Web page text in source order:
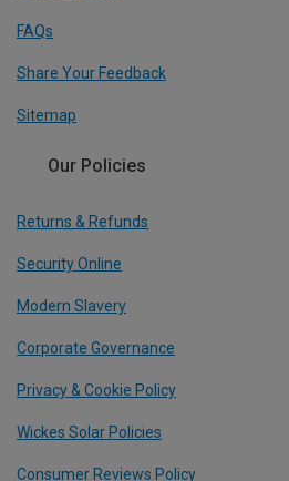
FAQs
Share Your Feedback
Sitemap
Our Policies
Returns & Refunds
Security Online
Modern Slavery
Corporate Governance
Privacy & Cookie Policy
Wickes Solar Policies
Consumer Reviews Policy